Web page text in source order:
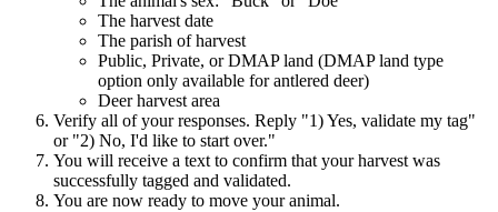
The harvest date
The parish of harvest
Public, Private, or DMAP land (DMAP land type
option only available for antlered deer)
Deer harvest area
Verify all of your responses. Reply "1) Yes, validate my tag"
or "2) No, I'd like to start over."
You will receive a text to confirm that your harvest was
successfully tagged and validated.
You are now ready to move your animal.